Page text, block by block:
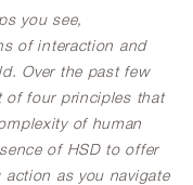
you see,
of interaction and
Over the past few
of four principles that
of human
of HSD to offer
as you navigate